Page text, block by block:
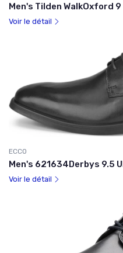
Men's Tilden WalkOxford
Voir le détail
ECCO
Men's 621634Derbys 9.5
Voir le détail